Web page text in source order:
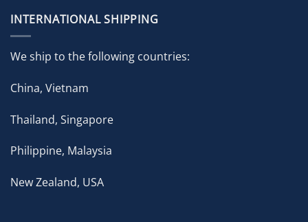
Expansion
Pharmacy
Partnership
Living
Collagen
Protein
INTERNATIONAL SHIPPING
We ship to the following countries:
China, Vietnam
Thailand, Singapore
Philippine, Malaysia
New Zealand, USA